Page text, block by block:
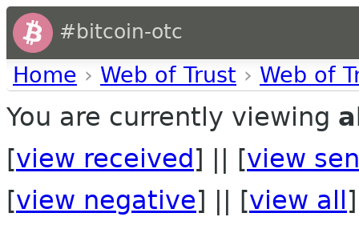
#bitcoin-otc
Home › Web of Trust › Web of
You are currently viewing
[view received ] || [view
[view negative] || [view all ]